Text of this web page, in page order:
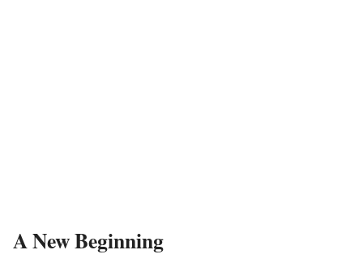
A New Beginning